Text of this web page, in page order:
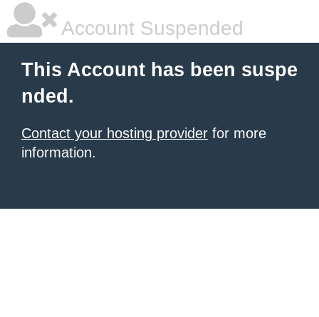
Account Suspended
This Account has been suspe
nded.
Contact your hosting provider for more
information.